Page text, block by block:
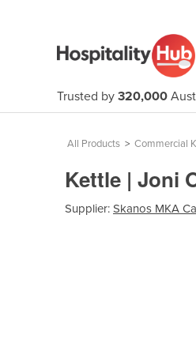
Trusted by 320,000
All Products > Commercial
Kettle | Joni
Supplier: Skanos MKA